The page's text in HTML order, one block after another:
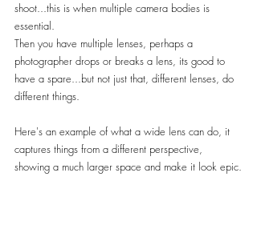
shoot...this is when multiple camera bodies is
essential.
Then you have multiple lenses, perhaps a
photographer drops or breaks a lens, its good to
have a spare...but not just that, different lenses, do
different things.
Here's an example of what a wide lens can do, it
captures things from a different perspective,
showing a much larger space and make it look epic.